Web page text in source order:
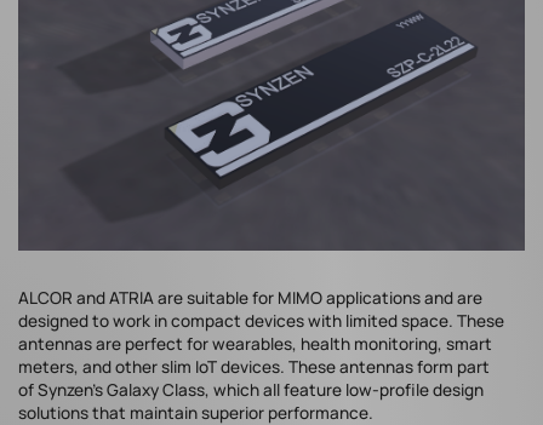
ALCOR and ATRIA are suitable for MIMO applications and are
designed to work in compact devices with limited space. These
antennas are perfect for wearables, health monitoring, smart
meters, and other slim IoT devices. These antennas form part
of Synzen’s Galaxy Class, which all feature low-profile design
solutions that maintain superior performance.